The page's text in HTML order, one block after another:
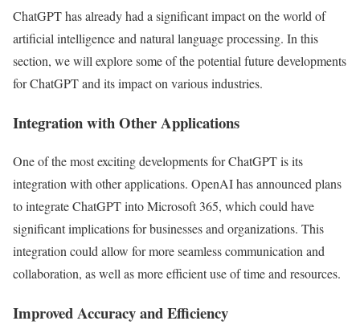
ChatGPT has already had a significant impact on the world of
artificial intelligence and natural language processing. In this
section, we will explore some of the potential future developments
for ChatGPT and its impact on various industries.
Integration with Other Applications
One of the most exciting developments for ChatGPT is its
integration with other applications. OpenAI has announced plans
to integrate ChatGPT into Microsoft 365, which could have
significant implications for businesses and organizations. This
integration could allow for more seamless communication and
collaboration, as well as more efficient use of time and resources.
Improved Accuracy and Efficiency